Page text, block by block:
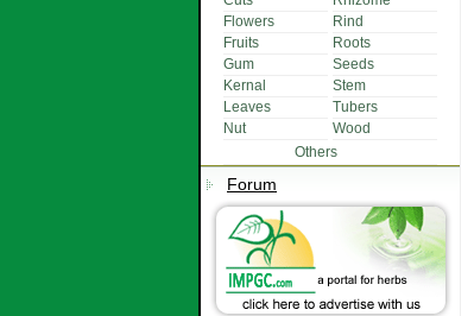
Flowers
Rind
Fruits
Roots
Gum
Seeds
Kernal
Stem
Leaves
Tubers
Nut
Wood
Others
Forum